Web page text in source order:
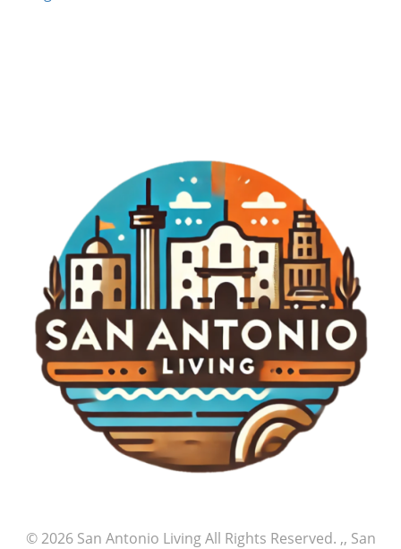
© 2026 San Antonio LivingAll Rights Reserved. ,, San